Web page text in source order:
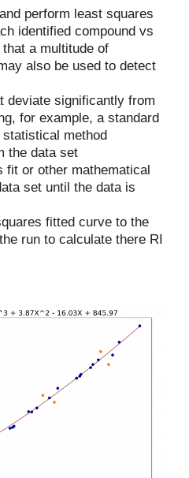
perform least squares
identified compound vs
a multitude of
also be used to detect
deviate significantly from
for example, a standard
method
the data set
fit or other mathematical
set until the data is
fitted curve to the
run to calculate there RI